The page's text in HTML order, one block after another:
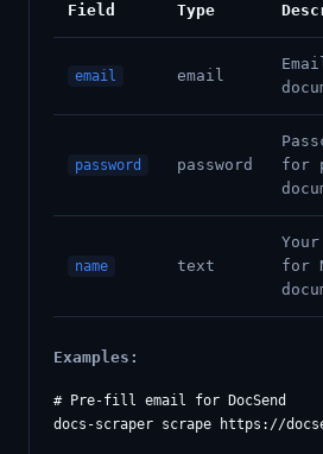
Field Type
email email
password password
for
name text
for
Examples:
# Pre-fill email for DocSend
docs-scraper scrape https://